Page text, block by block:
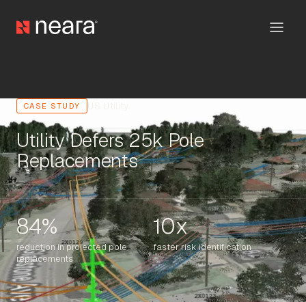
CASE STUDY
Utility Defers 25k Pole
Replacements
84%
reduction in projected pole
replacements
10x
faster risk identification